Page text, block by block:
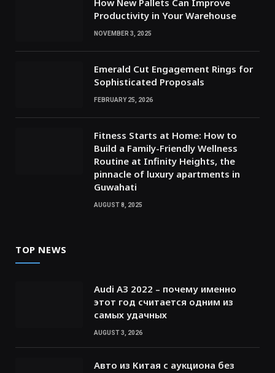
Productivity in Your Warehouse
NOVEMBER 3, 2025
Emerald Cut Engagement Rings for
Sophisticated Proposals
FEBRUARY 25, 2026
Fitness Starts at Home: How to
Build a Family-Friendly Wellness
Routine at Infinity Heights, the
pinnacle of luxury apartments in
Guwahati
AUGUST 8, 2025
TOP NEWS
Audi A3 2022 – почему именно
этот год считается одним из
самых удачных
AUGUST 3, 2026
Авто из Китая с аукциона без